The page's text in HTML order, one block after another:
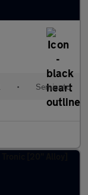
• Semiauto